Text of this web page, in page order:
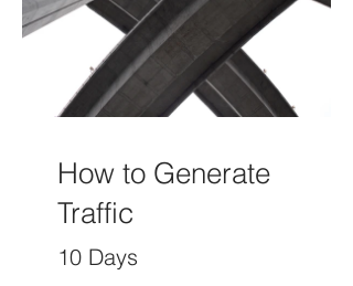
How to Generate
Traffic
10 Days